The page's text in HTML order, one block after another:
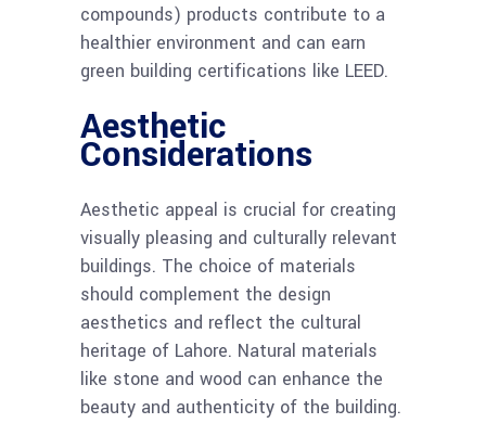
compounds) products contribute to a
healthier environment and can earn
green building certifications like LEED.
Aesthetic
Considerations
Aesthetic appeal is crucial for creating
visually pleasing and culturally relevant
buildings. The choice of materials
should complement the design
aesthetics and reflect the cultural
heritage of Lahore. Natural materials
like stone and wood can enhance the
beauty and authenticity of the building.